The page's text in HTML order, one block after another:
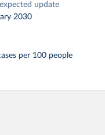
update
2030
per 100 people